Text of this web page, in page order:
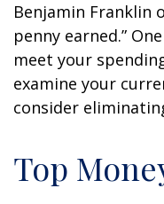
Benjamin Franklin
penny earned.”
meet your
examine your
consider
Top